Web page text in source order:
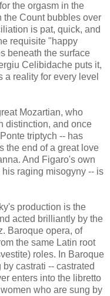
the orgasm in the
the Count bubbles over
is pat, quick, and
requisite "happy
beneath the surface
Celibidache puts it,
a reality for every level
Mozartian, who
distinction, and once
triptych -- has
the end of a great love
And Figaro's own
raging misogyny -- is
production is the
acted brilliantly by the
Baroque opera, of
the same Latin root
roles. In Baroque
castrati -- castrated
enters into the libretto
who are sung by